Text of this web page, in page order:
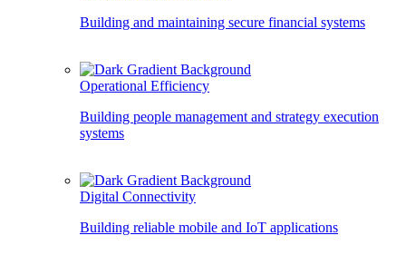
Building and maintaining secure financial systems
Operational Efficiency
Building people management and strategy execution
systems
Digital Connectivity
Building reliable mobile and IoT applications